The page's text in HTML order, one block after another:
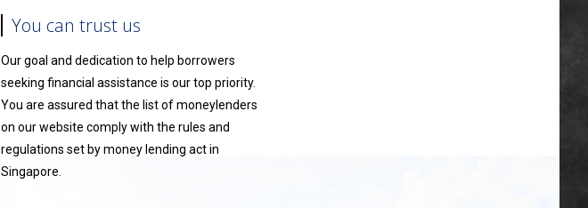
You can trust us
Our goal and dedication to help borrowers
seeking financial assistance is our top priority.
You are assured that the list of moneylenders
on our website comply with the rules and
regulations set by money lending act in
Singapore.